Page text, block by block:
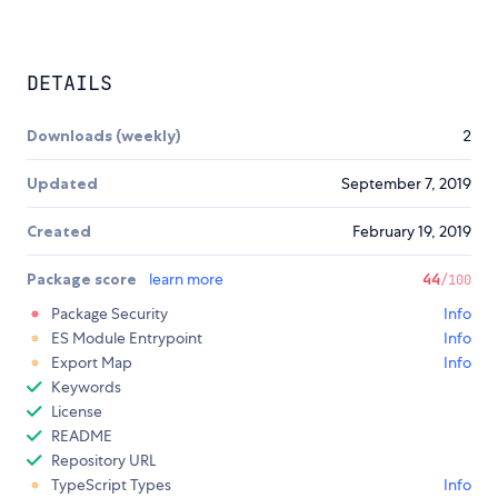
DETAILS
Downloads (weekly) 2
Updated September 7, 2019
Created February 19, 2019
Package score learn more 44/100
Package Security
Info
ES Module Entrypoint
Info
Export Map
Info
Keywords
License
README
Repository URL
TypeScript Types
Info